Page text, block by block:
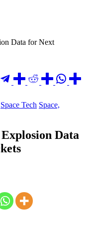
Data for Next
Space Tech Space,
Data